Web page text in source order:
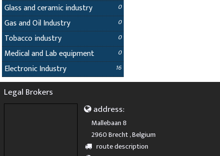
Glass and ceramic industry 0
Gas and Oil Industry 0
Tobacco industry 0
Medical and Lab equipment 0
Electronic Industry 16
Legal Brokers
address:
Mallebaan 8
2960 Brecht , Belgium
route description